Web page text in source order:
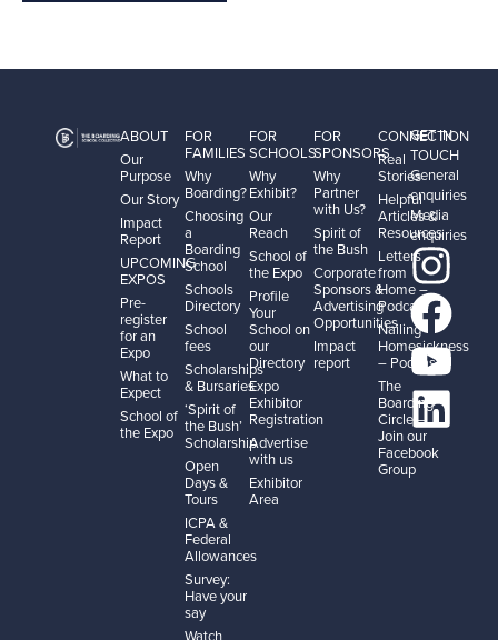
ABOUT
Our
Purpose
Our Story
Impact
Report
UPCOMING
EXPOS
Pre-
register
for an
Expo
What to
Expect
School of
the Expo
FOR
FAMILIES
Why
Boarding?
Choosing
a
Boarding
School
Schools
Directory
School
fees
Scholarships
& Bursaries
‘Spirit of
the Bush’
Scholarship
Open
Days &
Tours
ICPA &
Federal
Allowances
Survey:
Have your
say
Watch
FOR
SCHOOLS
Why
Exhibit?
Our
Reach
School of
the Expo
Profile
Your
School on
our
Directory
Expo
Exhibitor
Registration
Advertise
with us
Exhibitor
Area
FOR
SPONSORS
Why
Partner
with Us?
Spirit of
the Bush
Corporate
Sponsors &
Advertising
Opportunities
Impact
report
CONNECTION
Real
Stories
Helpful
Articles &
Resources
Letters
from
Home –
Podcast
Nailing
Homesickness
– Podcast
The
Boarding
Circle –
Join our
Facebook
Group
GET IN
TOUCH
General
enquiries
Media
enquiries